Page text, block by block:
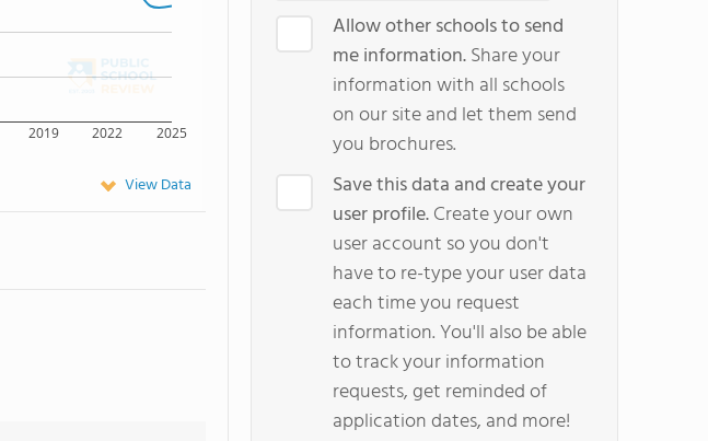
2019 2022 2025
View Data
Allow other schools to send
me information.Share your
information with all schools
on our site and let them send
you brochures.
Save this data and create your
user profile.Create your own
user account so you don't
have to re-type your user data
each time you request
information. You'll also be able
to track your information
requests, get reminded of
application dates, and more!